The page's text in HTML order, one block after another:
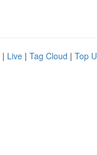
| Live | Tag Cloud | Top